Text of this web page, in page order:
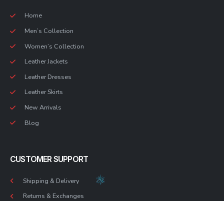
Home
Men’s Collection
Women’s Collection
Leather Jackets
Leather Dresses
Leather Skirts
New Arrivals
Blog
CUSTOMER SUPPORT
Shipping & Delivery
Returns & Exchanges